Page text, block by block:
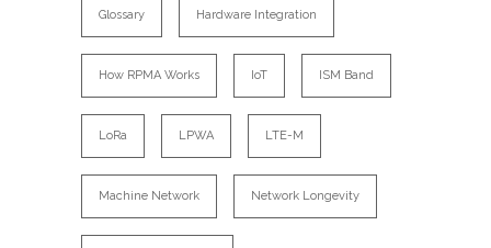
Glossary Hardware Integration
How RPMA Works IoT ISM Band
LoRa LPWA LTE-M
Machine Network Network Longevity